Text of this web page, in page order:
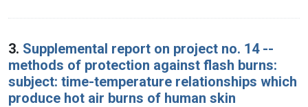
3. Supplemental report on project no. 14 --
methods of protection against flash burns:
subject: time-temperature relationships which
produce hot air burns of human skin